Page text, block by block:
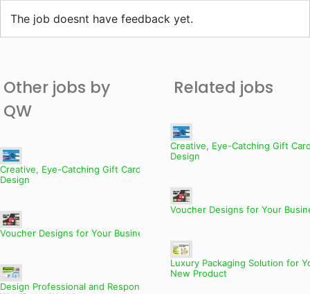
The job doesnt have feedback yet.
Other jobs by
QW
Creative, Eye-Catching Gift Card
Design
Voucher Designs for Your Business
Design Professional and Responsive
Related jobs
Creative, Eye-Catching Gift
Design
Voucher Designs for Your
Luxury Packaging Solution for
New Product